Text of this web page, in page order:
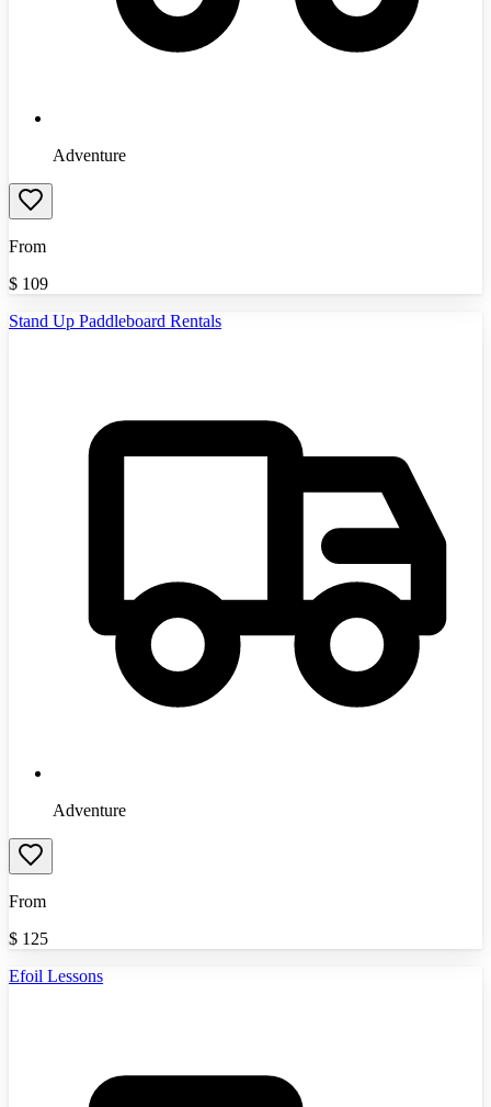
Adventure
From
$ 109
Stand Up Paddleboard Rentals
Adventure
From
$ 125
Efoil Lessons